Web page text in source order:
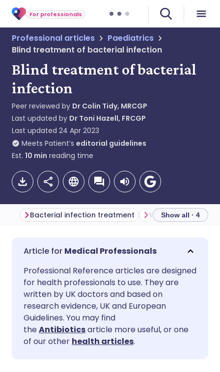
For professionals
Professional articles
Paediatrics
Blind treatment of bacterial infection
Blind treatment of bacterial
infection
Peer reviewed by Dr Colin Tidy, MRCGP
Last updated by Dr Toni Hazell, FRCGP
Last updated 24 Apr 2023
Meets Patient’s editorial guidelines
Est. 10 min reading time
Share via email
Share via Facebook
Share via LinkedIn
Share via X
🇬🇧 English
🇪🇸 Español 🇫🇷 Français
🇮🇹 Italiano
🇮🇳 हिन्दी 🇮🇱 עברית
Bacterial infection treatment Which anti-
Show all · 4
Medical Professionals
Professional Reference articles are designed
for health professionals to use. They are
written by UK doctors and based on
research evidence, UK and European
Guidelines. You may find
theAntibioticsarticle more useful, or one
of our other health articles.